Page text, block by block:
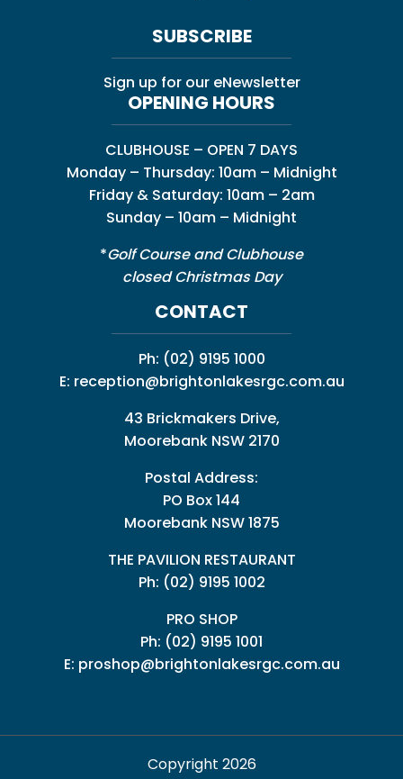
SUBSCRIBE
Sign up for our eNewsletter
OPENING HOURS
CLUBHOUSE – OPEN 7 DAYS
Monday – Thursday: 10am – Midnight
Friday & Saturday: 10am – 2am
Sunday – 10am – Midnight
*Golf Course and Clubhouse
closed Christmas Day
CONTACT
Ph: (02) 9195 1000
E: reception@brightonlakesrgc.com.au
43 Brickmakers Drive,
Moorebank NSW 2170
Postal Address:
PO Box 144
Moorebank NSW 1875
THE PAVILION RESTAURANT
Ph: (02) 9195 1002
PRO SHOP
Ph: (02) 9195 1001
E: proshop@brightonlakesrgc.com.au
Copyright 2026